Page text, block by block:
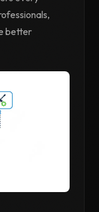
better